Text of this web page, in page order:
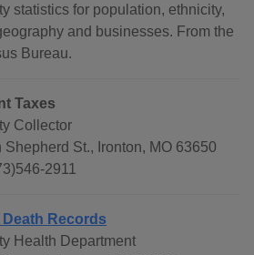
statistics for population, ethnicity,
and businesses. From the
Bureau.
Taxes
Collector
Shepherd St., Ironton, MO 63650
2911
Records
Health Department